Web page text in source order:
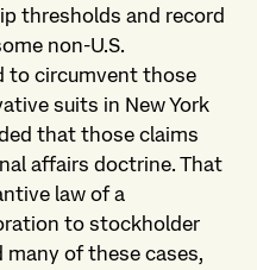
thresholds and record
non-U.S.
to circumvent those
suits in New York
that those claims
affairs doctrine. That
law of a
to stockholder
of these cases,